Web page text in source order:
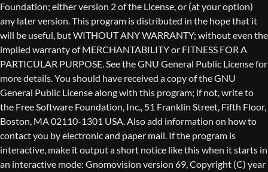
Foundation; either version 2 of the License, or (at your option)
any later version. This program is distributed in the hope that it
will be useful, but WITHOUT ANY WARRANTY; without even the
implied warranty of MERCHANTABILITY or FITNESS FOR A
PARTICULAR PURPOSE. See the GNU General Public License for
more details. You should have received a copy of the GNU
General Public License along with this program; if not, write to
the Free Software Foundation, Inc., 51 Franklin Street, Fifth Floor,
Boston, MA 02110-1301 USA. Also add information on how to
contact you by electronic and paper mail. If the program is
interactive, make it output a short notice like this when it starts in
an interactive mode: Gnomovision version 69, Copyright (C) year